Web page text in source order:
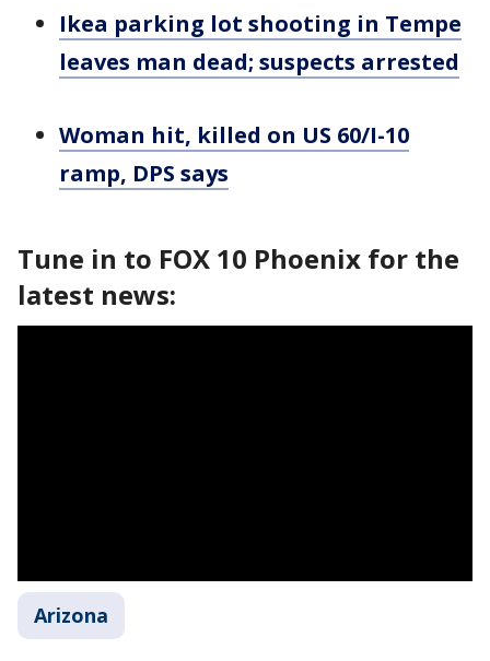
Ikea parking lot shooting in Tempe
leaves man dead; suspects arrested
Woman hit, killed on US 60/I-10
ramp, DPS says
Tune in to FOX 10 Phoenix for the
latest news:
Arizona